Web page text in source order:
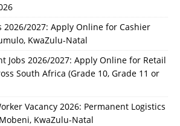
2026/2027: Apply Online for Cashier
KwaZulu-Natal
Jobs 2026/2027: Apply Online for Retail
South Africa (Grade 10, Grade 11 or
Vacancy 2026: Permanent Logistics
KwaZulu-Natal